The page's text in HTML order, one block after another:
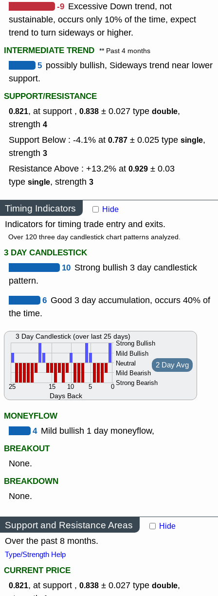
-9 Excessive Down trend, not
sustainable, occurs only 10% of the time, expect
trend to turn sideways or higher.
INTERMEDIATE TREND ** Past 4 months
5 possibly bullish, Sideways trend near lower
support.
SUPPORT/RESISTANCE
0.821, at support , 0.838 ± 0.027 type double,
strength 4
Support Below : -4.1% at 0.787 ± 0.025 type single,
strength 3
Resistance Above : +13.2% at 0.929 ± 0.03
type single, strength 3
Timing Indicators Hide
Indicators for timing trade entry and exits.
Over 120 three day candlestick chart patterns analyzed.
3 DAY CANDLESTICK
10 Strong bullish 3 day candlestick
pattern.
6 Good 3 day accumulation, occurs 40% of
the time.
Days Back
Strong Bullish
Mild Bullish
Neutral
Mild Bearish
Strong Bearish
0
5
10
15
25
2 Day Avg
3 Day Candlestick (over last 25 days)
MONEYFLOW
4 Mild bullish 1 day moneyflow,
BREAKOUT
None.
BREAKDOWN
None.
Support and Resistance Areas Hide
Over the past 8 months.
Type/Strength Help
CURRENT PRICE
0.821, at support , 0.838 ± 0.027 type double,